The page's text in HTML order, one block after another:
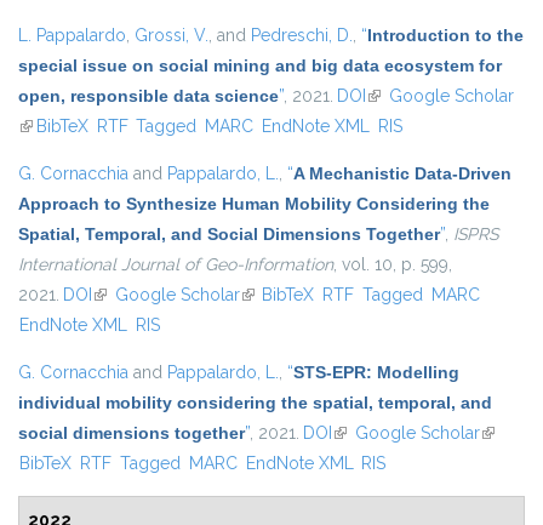
L. Pappalardo, Grossi, V., and Pedreschi, D., “Introduction to the
special issue on social mining and big data ecosystem for
open, responsible data science”, 2021. DOI (link is external)
Google Scholar
(link is external)
BibTeX RTF Tagged MARC EndNote XML RIS
G. Cornacchia and Pappalardo, L., “A Mechanistic Data-Driven
Approach to Synthesize Human Mobility Considering the
Spatial, Temporal, and Social Dimensions Together”, ISPRS
International Journal of Geo-Information, vol. 10, p. 599,
2021. DOI (link is external)
Google Scholar(link is external)
BibTeX RTF Tagged MARC
EndNote XML RIS
G. Cornacchia and Pappalardo, L., “STS-EPR: Modelling
individual mobility considering the spatial, temporal, and
social dimensions together”, 2021. DOI (link is external)
Google Scholar(link is
BibTeX RTF Tagged MARC EndNote XML RIS
2022